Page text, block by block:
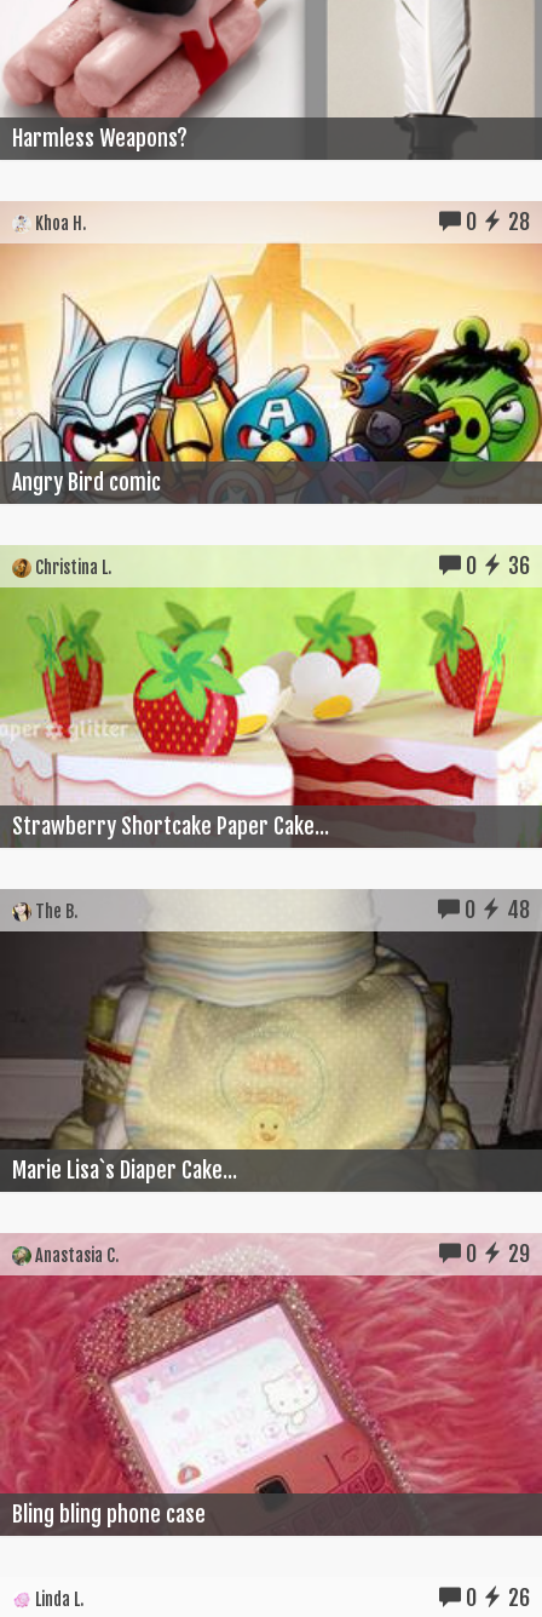
Harmless Weapons?
Khoa H. 0 28
Angry Bird comic
Christina L. 0 36
Strawberry Shortcake Paper Cake...
The B. 0 48
Marie Lisa`s Diaper Cake...
Anastasia C. 0 29
Bling bling phone case
Linda L. 0 26